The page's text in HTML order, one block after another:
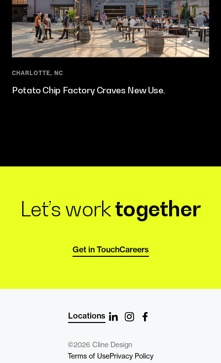
CHARLOTTE, NC
Potato Chip Factory Craves New Use.
Let’s worktogether
Get in TouchCareers
©2026 Cline Design
Terms of UsePrivacy Policy
Locations